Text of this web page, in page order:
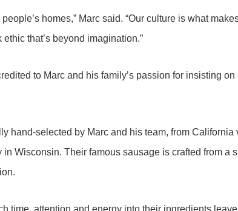
homes,” Marc said. “Our culture is what
that’s beyond imagination.”
to Marc and his family’s passion for insisting
hand-selected by Marc and his team, from
Wisconsin. Their famous sausage is crafted from a
time, attention and energy into their ingredients